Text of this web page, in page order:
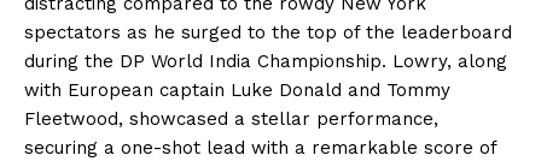
spectators as he surged to the top of the leaderboard
during the DP World India Championship. Lowry, along
with European captain Luke Donald and Tommy
Fleetwood, showcased a stellar performance,
securing a one-shot lead with a remarkable score of